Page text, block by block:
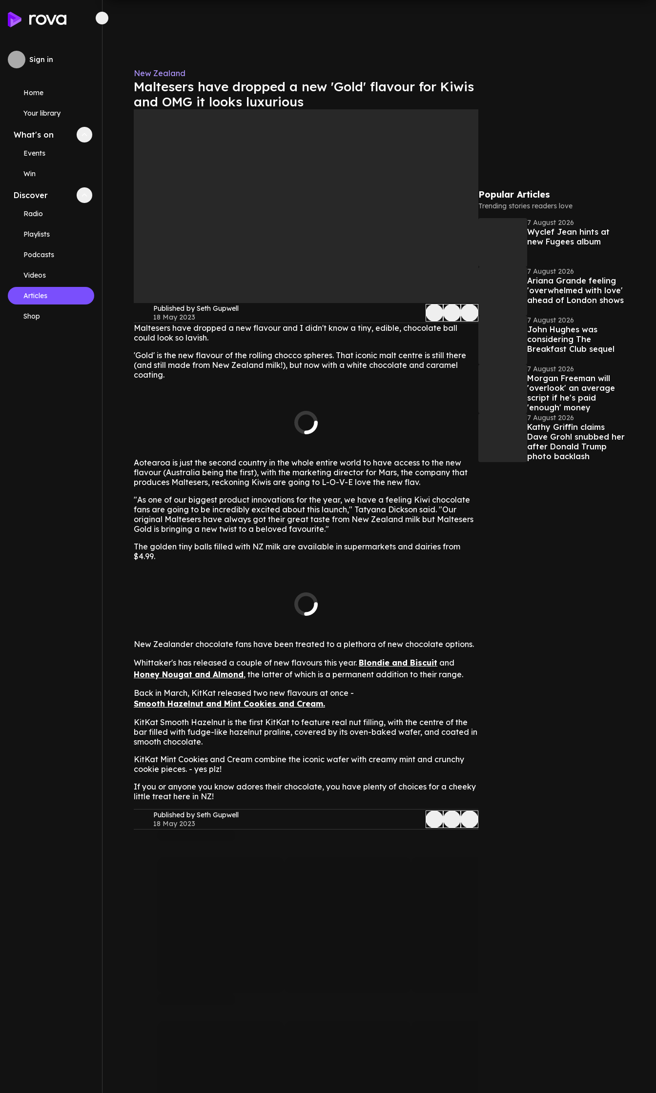
Sign in
Home
Your library
What's on Collapse
Events
Win
Discover Collapse
Radio
Playlists
Podcasts
Videos
Articles
Shop
New Zealand
Maltesers have dropped a new 'Gold' flavour for Kiwis
and OMG it looks luxurious
Published by Seth Gupwell
18 May 2023
Maltesers have dropped a new flavour and I didn't know a tiny, edible, chocolate ball
could look so lavish.
'Gold' is the new flavour of the rolling chocco spheres. That iconic malt centre is still there
(and still made from New Zealand milk!), but now with a white chocolate and caramel
coating.
Aotearoa is just the second country in the whole entire world to have access to the new
flavour (Australia being the first), with the marketing director for Mars, the company that
produces Maltesers, reckoning Kiwis are going to L-O-V-E love the new flav.
"As one of our biggest product innovations for the year, we have a feeling Kiwi chocolate
fans are going to be incredibly excited about this launch," Tatyana Dickson said. "Our
original Maltesers have always got their great taste from New Zealand milk but Maltesers
Gold is bringing a new twist to a beloved favourite."
The golden tiny balls filled with NZ milk are available in supermarkets and dairies from
$4.99.
New Zealander chocolate fans have been treated to a plethora of new chocolate options.
Whittaker's has released a couple of new flavours this year. Blondie and Biscuit and
Honey Nougat and Almond, the latter of which is a permanent addition to their range.
Back in March, KitKat released two new flavours at once -
Smooth Hazelnut and Mint Cookies and Cream.
KitKat Smooth Hazelnut is the first KitKat to feature real nut filling, with the centre of the
bar filled with fudge-like hazelnut praline, covered by its oven-baked wafer, and coated in
smooth chocolate.
KitKat Mint Cookies and Cream combine the iconic wafer with creamy mint and crunchy
cookie pieces. - yes plz!
If you or anyone you know adores their chocolate, you have plenty of choices for a cheeky
little treat here in NZ!
Published by Seth Gupwell
18 May 2023
Popular Articles
Trending stories readers love
7 August 2026
Wyclef Jean hints at
new Fugees album
7 August 2026
Ariana Grande feeling
'overwhelmed with love'
ahead of London shows
7 August 2026
John Hughes was
considering The
Breakfast Club sequel
7 August 2026
Morgan Freeman will
'overlook' an average
script if he's paid
'enough' money
7 August 2026
Kathy Griffin claims
Dave Grohl snubbed her
after Donald Trump
photo backlash